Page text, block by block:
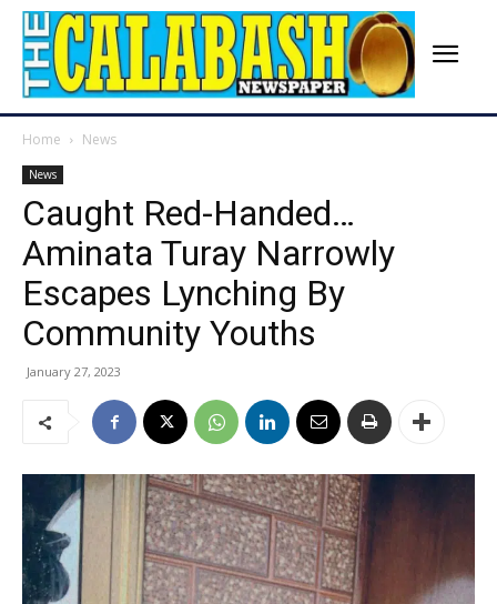
Home News
News
Caught Red-Handed…
Aminata Turay Narrowly
Escapes Lynching By
Community Youths
January 27, 2023